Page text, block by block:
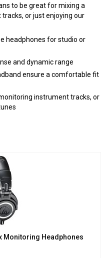
to be great for mixing a
or just enjoying our
headphones for studio or
and dynamic range
ensure a comfortable fit
instrument tracks, or
Monitoring Headphones